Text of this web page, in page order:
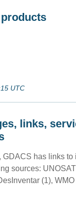
UTC
links,
GDACS has links to
sources:
(1),